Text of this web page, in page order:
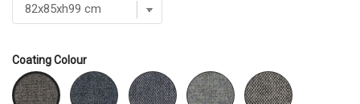
Coating Colour